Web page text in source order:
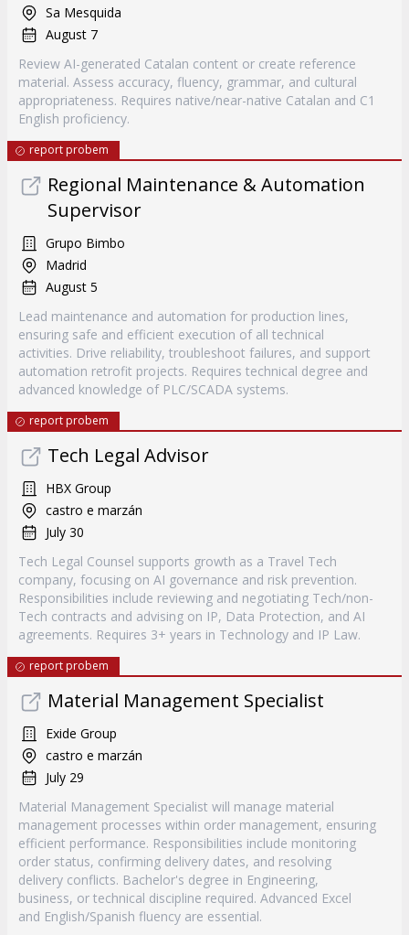
Sa Mesquida
August 7
Review AI-generated Catalan content or create reference
material. Assess accuracy, fluency, grammar, and cultural
appropriateness. Requires native/near-native Catalan and C1
English proficiency.
report probem
Regional Maintenance & Automation
Supervisor
Grupo Bimbo
Madrid
August 5
Lead maintenance and automation for production lines,
ensuring safe and efficient execution of all technical
activities. Drive reliability, troubleshoot failures, and support
automation retrofit projects. Requires technical degree and
advanced knowledge of PLC/SCADA systems.
report probem
Tech Legal Advisor
HBX Group
castro e marzán
July 30
Tech Legal Counsel supports growth as a Travel Tech
company, focusing on AI governance and risk prevention.
Responsibilities include reviewing and negotiating Tech/non-
Tech contracts and advising on IP, Data Protection, and AI
agreements. Requires 3+ years in Technology and IP Law.
report probem
Material Management Specialist
Exide Group
castro e marzán
July 29
Material Management Specialist will manage material
management processes within order management, ensuring
efficient performance. Responsibilities include monitoring
order status, confirming delivery dates, and resolving
delivery conflicts. Bachelor's degree in Engineering,
business, or technical discipline required. Advanced Excel
and English/Spanish fluency are essential.